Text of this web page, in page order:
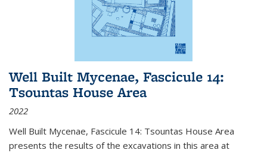
Well Built Mycenae, Fascicule 14:
Tsountas House Area
2022
Well Built Mycenae, Fascicule 14: Tsountas House Area
presents the results of the excavations in this area at